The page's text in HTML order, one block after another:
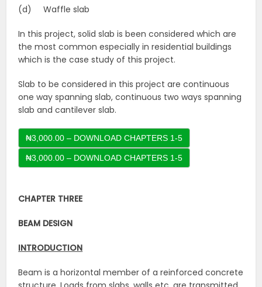
(d) Waffle slab
In this project, solid slab is been considered which are
the most common especially in residential buildings
which is the case study of this project.
Slab to be considered in this project are continuous
one way spanning slab, continuous two ways spanning
slab and cantilever slab.
₦3,000.00 – DOWNLOAD CHAPTERS 1-5
CHAPTER THREE
BEAM DESIGN
INTRODUCTION
Beam is a horizontal member of a reinforced concrete